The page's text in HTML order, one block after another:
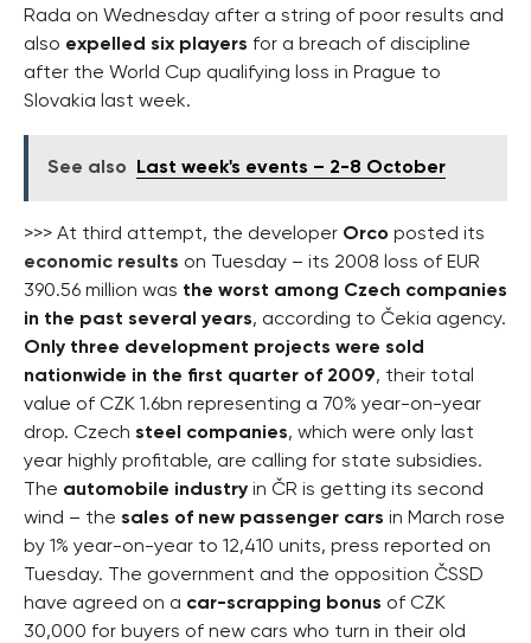
Rada on Wednesday after a string of poor results and
also expelled six players for a breach of discipline
after the World Cup qualifying loss in Prague to
Slovakia last week.
See also Last week's events – 2-8 October
>>> At third attempt, the developer Orco posted its
economic results on Tuesday – its 2008 loss of EUR
390.56 million was the worst among Czech companies
in the past several years, according to Čekia agency.
Only three development projects were sold
nationwide in the first quarter of 2009, their total
value of CZK 1.6bn representing a 70% year-on-year
drop. Czech steel companies, which were only last
year highly profitable, are calling for state subsidies.
The automobile industry in ČR is getting its second
wind – the sales of new passenger cars in March rose
by 1% year-on-year to 12,410 units, press reported on
Tuesday. The government and the opposition ČSSD
have agreed on a car-scrapping bonus of CZK
30,000 for buyers of new cars who turn in their old